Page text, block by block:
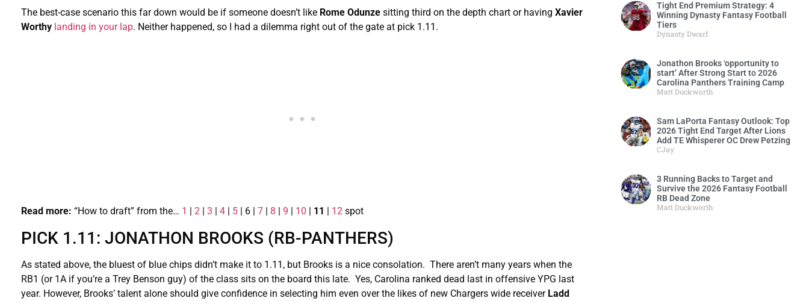
The best-case scenario this far down would be if someone doesn’t like Rome Odunze sitting third on the depth chart or having Xavier
Worthy landing in your lap. Neither happened, so I had a dilemma right out of the gate at pick 1.11.
Read more: “How to draft” from the… 1 | 2 | 3 | 4 | 5 | 6 | 7 | 8 | 9 | 10 | 11 | 12 spot
PICK 1.11: JONATHON BROOKS (RB-PANTHERS)
As stated above, the bluest of blue chips didn’t make it to 1.11, but Brooks is a nice consolation. There aren’t many years when the
RB1 (or 1A if you’re a Trey Benson guy) of the class sits on the board this late. Yes, Carolina ranked dead last in offensive YPG last
year. However, Brooks’ talent alone should give confidence in selecting him even over the likes of new Chargers wide receiver Ladd
Tight End Premium Strategy: 4
Winning Dynasty Fantasy Football
Tiers
Dynasty Dwarf
Jonathon Brooks ‘opportunity to
start’ After Strong Start to 2026
Carolina Panthers Training Camp
Matt Duckworth
Sam LaPorta Fantasy Outlook: Top
2026 Tight End Target After Lions
Add TE Whisperer OC Drew Petzing
CJay
3 Running Backs to Target and
Survive the 2026 Fantasy Football
RB Dead Zone
Matt Duckworth